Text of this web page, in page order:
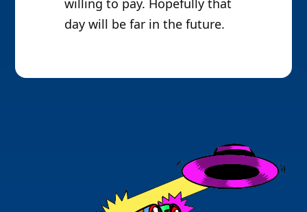
day will be far in the future.